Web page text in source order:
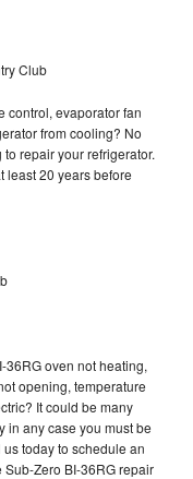
Club
control, evaporator fan
from cooling? No
repair your refrigerator.
least 20 years before
oven not heating,
opening, temperature
It could be many
in any case you must be
today to schedule an
Zero BI-36RG repair